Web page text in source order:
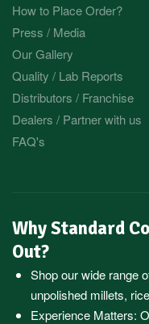
How to Place Order?
Press / Media
Our Gallery
Quality / Lab Reports
Distributors / Franchise
Dealers / Partner with us
FAQ's
Why Standard
Out?
Shop our wide range
unpolished millets,
Experience Matters: